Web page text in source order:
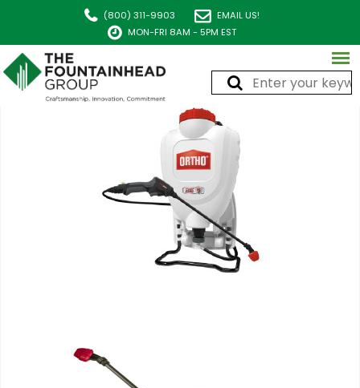
(800) 311-9903
EMAIL US!
MON-FRI 8AM - 5PM EST